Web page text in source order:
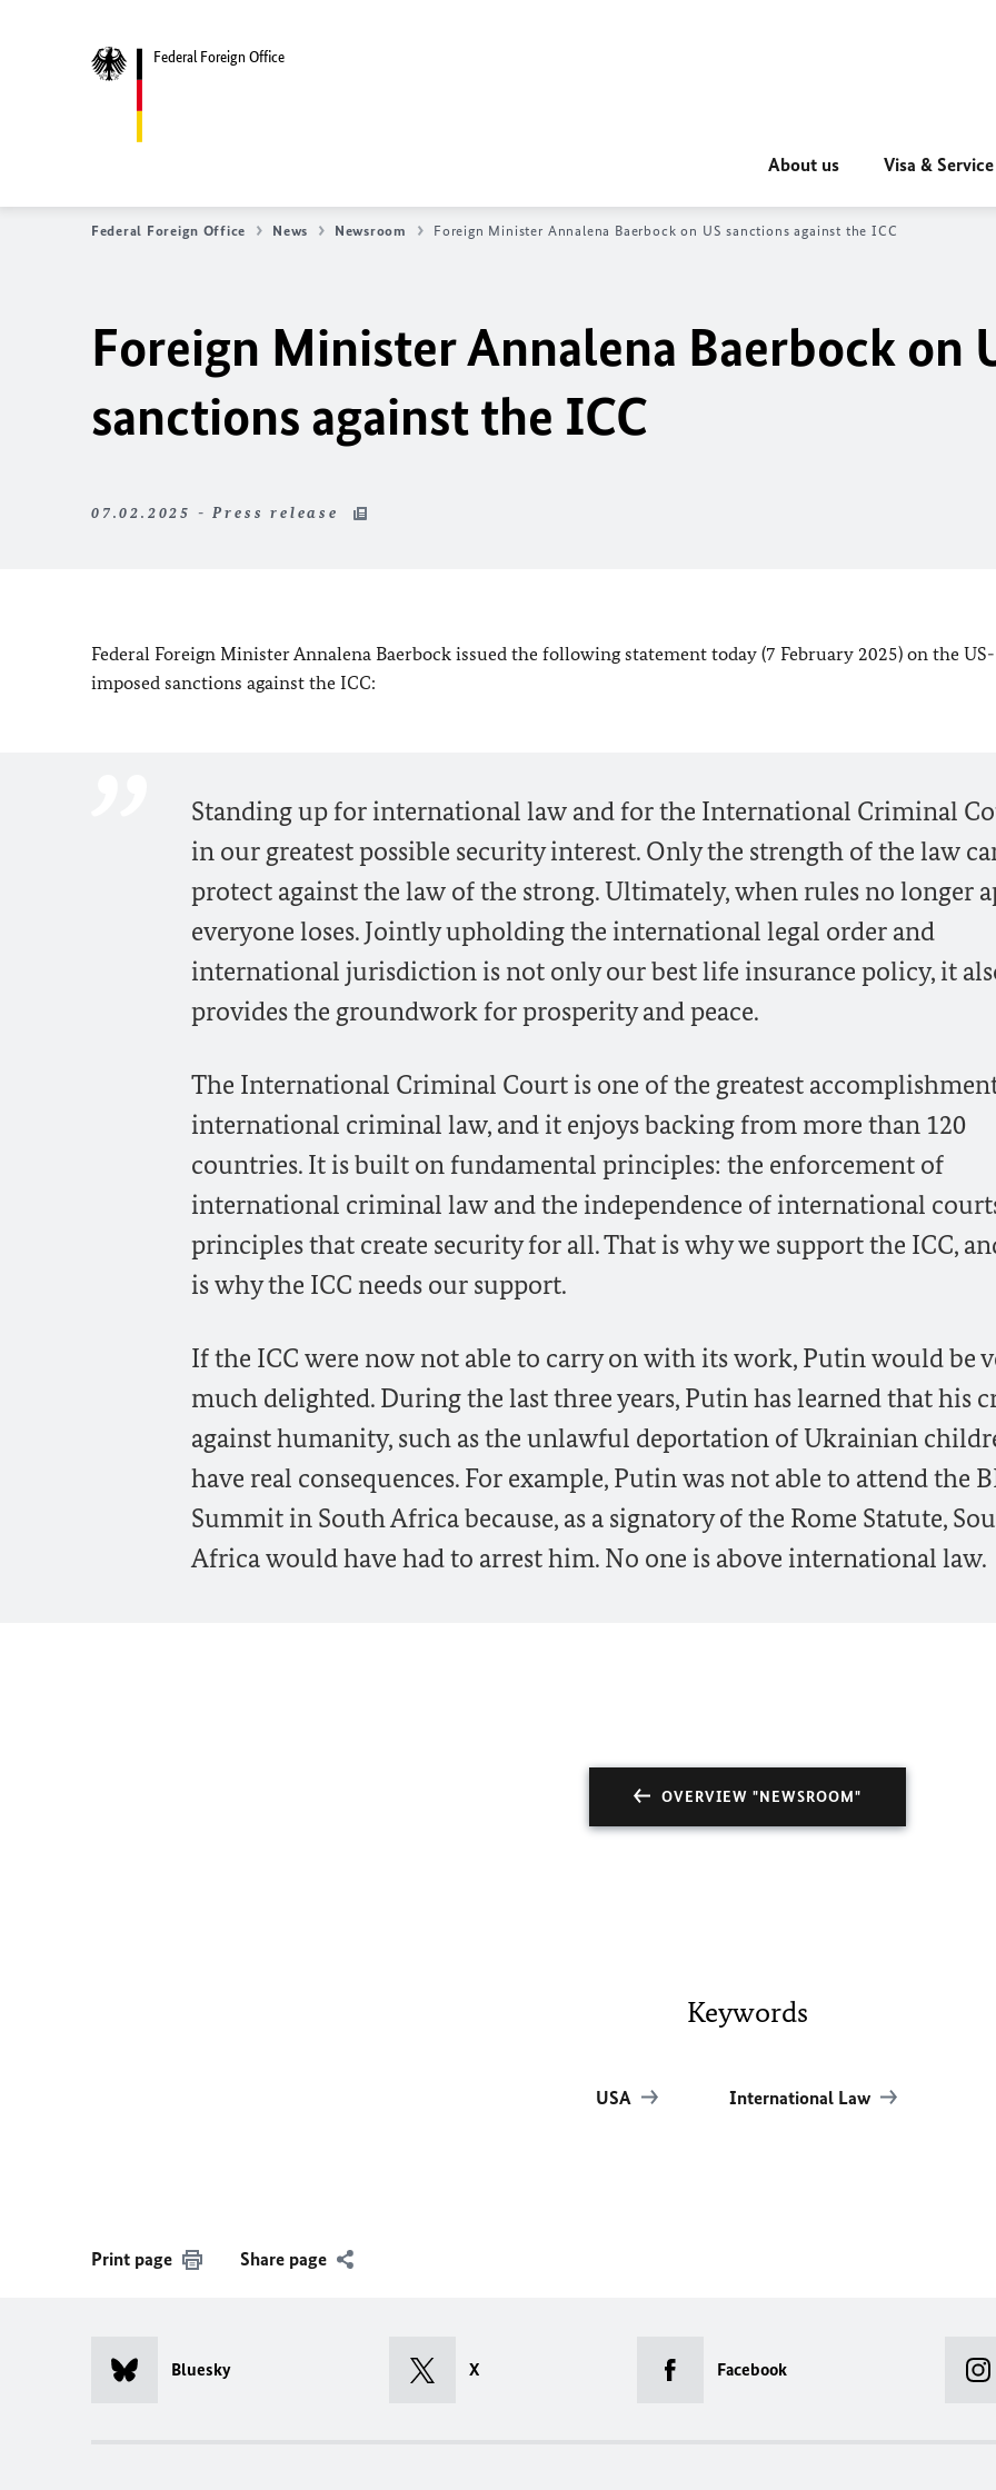
Federal Foreign Office
About us Visa & Service
Federal Foreign Office News Newsroom Foreign Minister Annalena Baerbock on US sanctions against the ICC
Foreign Minister Annalena Baerbock on
sanctions against the ICC
07.02.2025 - Press release
Federal Foreign Minister Annalena Baerbock issued the following statement today (7 February 2025) on the US-
imposed sanctions against the ICC:
Standing up for international law and for the International Criminal
in our greatest possible security interest. Only the strength of the law
protect against the law of the strong. Ultimately, when rules no longer
everyone loses. Jointly upholding the international legal order and
international jurisdiction is not only our best life insurance policy, it
provides the groundwork for prosperity and peace.
The International Criminal Court is one of the greatest
international criminal law, and it enjoys backing from more than 120
countries. It is built on fundamental principles: the enforcement of
international criminal law and the independence of international
principles that create security for all. That is why we support the ICC,
is why the ICC needs our support.
If the ICC were now not able to carry on with its work, Putin would be
much delighted. During the last three years, Putin has learned that his
against humanity, such as the unlawful deportation of Ukrainian
have real consequences. For example, Putin was not able to attend the
Summit in South Africa because, as a signatory of the Rome Statute,
Africa would have had to arrest him. No one is above international law.
OVERVIEW "NEWSROOM"
Keywords
USA International Law
Print page Share page
Bluesky X Facebook